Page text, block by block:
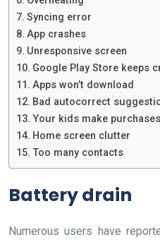
Syncing error
App crashes
Unresponsive screen
Google Play Store keeps
Apps won’t download
Bad autocorrect
Your kids make purchases
Home screen clutter
Too many contacts
Battery drain
Numerous users have